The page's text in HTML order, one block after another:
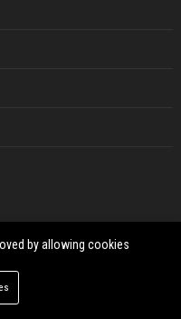
Release for Media Pick Up
by allowing cookies